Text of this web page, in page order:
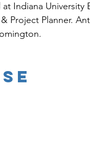
Indiana University
Project Planner.